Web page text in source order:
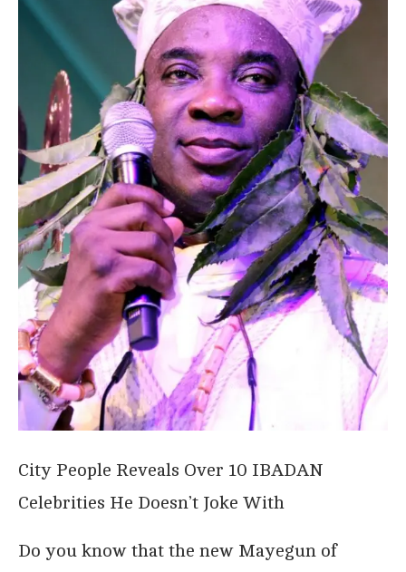
City People Reveals Over 10 IBADAN
Celebrities He Doesn’t Joke With
Do you know that the new Mayegun of